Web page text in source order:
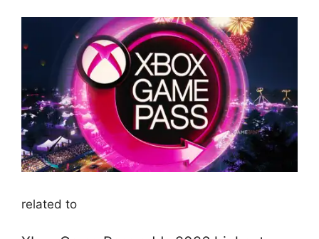
related to